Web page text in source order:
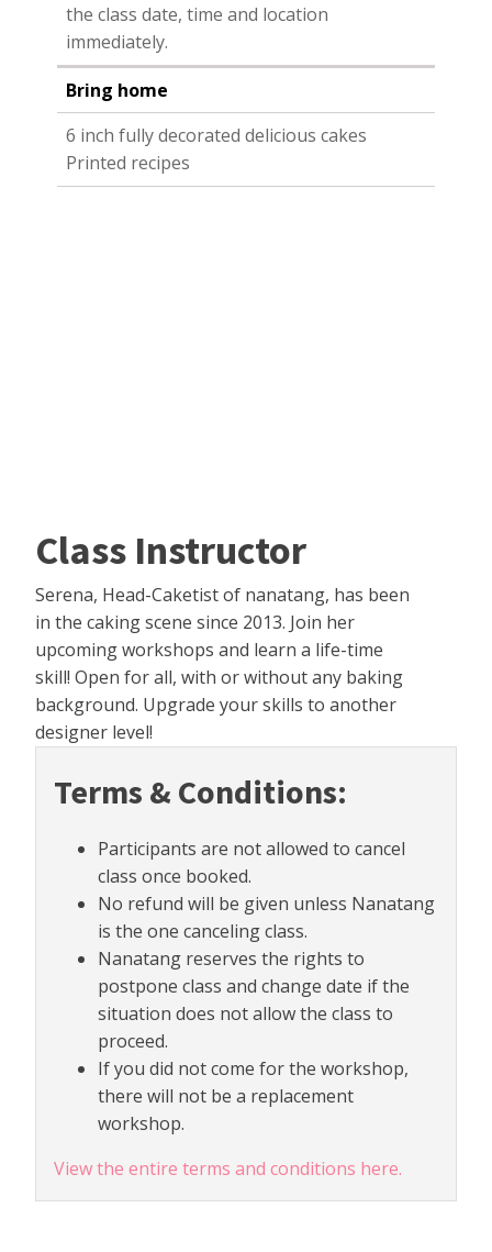
the class date, time and location
immediately.
Bring home
6 inch fully decorated delicious cakes
Printed recipes
Class Instructor
Serena, Head-Caketist of nanatang, has been
in the caking scene since 2013. Join her
upcoming workshops and learn a life-time
skill! Open for all, with or without any baking
background. Upgrade your skills to another
designer level!
Terms & Conditions:
Participants are not allowed to cancel
class once booked.
No refund will be given unless Nanatang
is the one canceling class.
Nanatang reserves the rights to
postpone class and change date if the
situation does not allow the class to
proceed.
If you did not come for the workshop,
there will not be a replacement
workshop.
View the entire terms and conditions here.